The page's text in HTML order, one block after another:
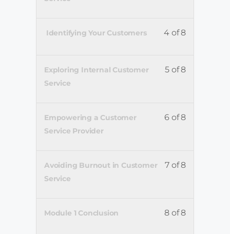
4 of 8
Identifying Your Customers
5 of 8
Exploring Internal Customer
Service
6 of 8
Empowering a Customer
Service Provider
7 of 8
Avoiding Burnout in Customer
Service
8 of 8
Module 1 Conclusion